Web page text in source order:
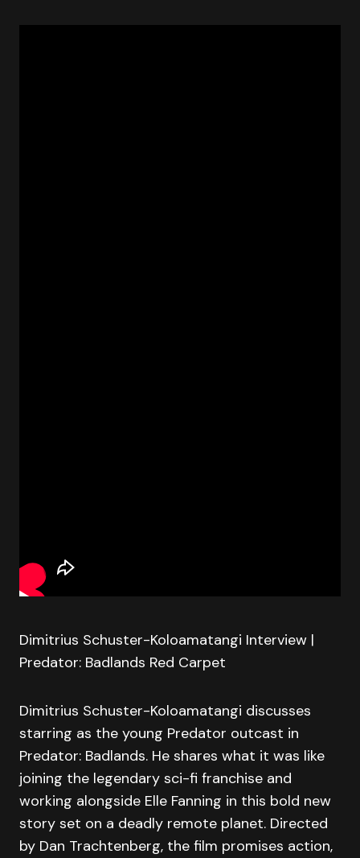
Dimitrius Schuster-Koloamatangi Interview |
Predator: Badlands Red Carpet
Dimitrius Schuster-Koloamatangi discusses
starring as the young Predator outcast in
Predator: Badlands. He shares what it was like
joining the legendary sci-fi franchise and
working alongside Elle Fanning in this bold new
story set on a deadly remote planet. Directed
by Dan Trachtenberg, the film promises action,